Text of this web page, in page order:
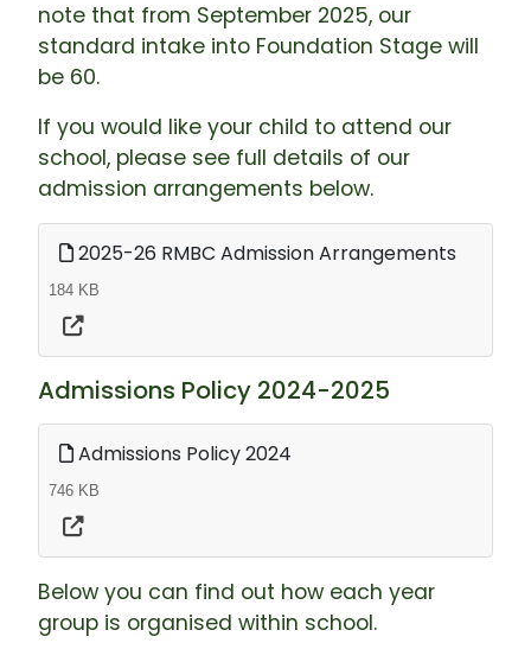
note that from September 2025, our
standard intake into Foundation Stage will
be 60.
If you would like your child to attend our
school, please see full details of our
admission arrangements below.
2025-26 RMBC Admission Arrangements
184 KB
Admissions Policy 2024-2025
Admissions Policy 2024
746 KB
Below you can find out how each year
group is organised within school.